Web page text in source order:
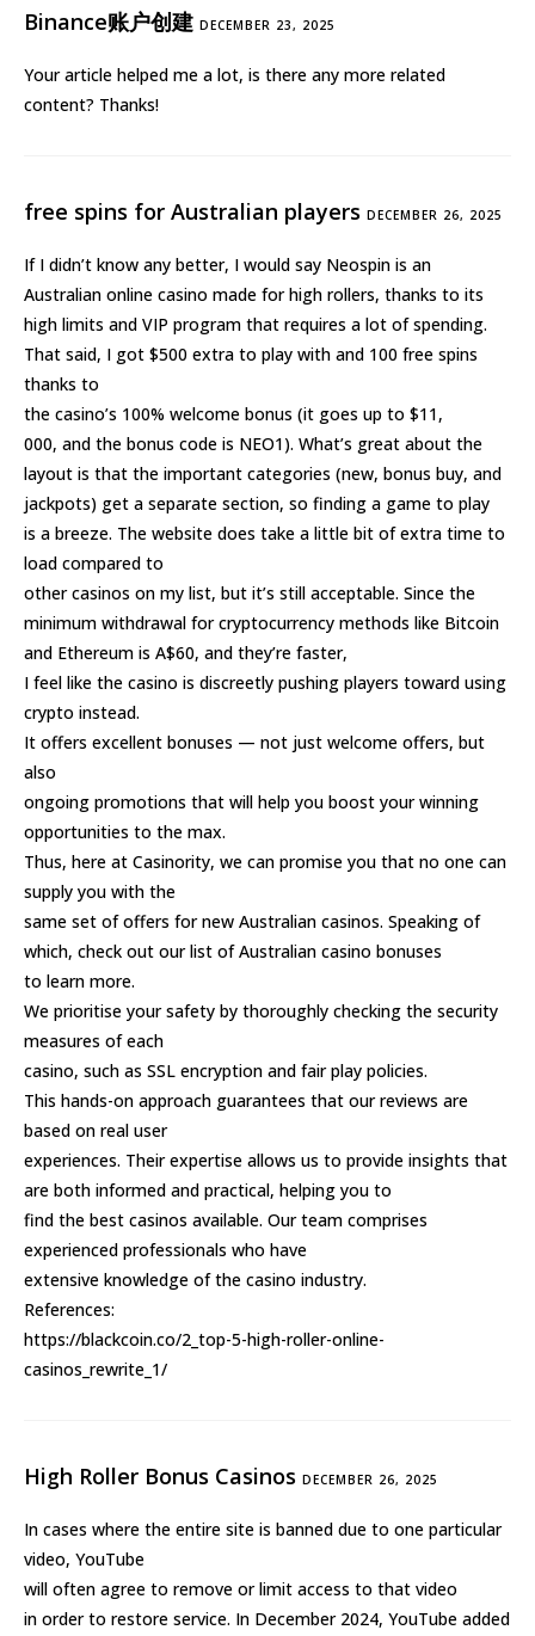
Binance账户创建 DECEMBER 23, 2025
Your article helped me a lot, is there any more related
content? Thanks!
free spins for Australian players DECEMBER 26, 2025
If I didn’t know any better, I would say Neospin is an
Australian online casino made for high rollers, thanks to its
high limits and VIP program that requires a lot of spending.
That said, I got $500 extra to play with and 100 free spins
thanks to
the casino’s 100% welcome bonus (it goes up to $11,
000, and the bonus code is NEO1). What’s great about the
layout is that the important categories (new, bonus buy, and
jackpots) get a separate section, so finding a game to play
is a breeze. The website does take a little bit of extra time to
load compared to
other casinos on my list, but it’s still acceptable. Since the
minimum withdrawal for cryptocurrency methods like Bitcoin
and Ethereum is A$60, and they’re faster,
I feel like the casino is discreetly pushing players toward using
crypto instead.
It offers excellent bonuses — not just welcome offers, but
also
ongoing promotions that will help you boost your winning
opportunities to the max.
Thus, here at Casinority, we can promise you that no one can
supply you with the
same set of offers for new Australian casinos. Speaking of
which, check out our list of Australian casino bonuses
to learn more.
We prioritise your safety by thoroughly checking the security
measures of each
casino, such as SSL encryption and fair play policies.
This hands-on approach guarantees that our reviews are
based on real user
experiences. Their expertise allows us to provide insights that
are both informed and practical, helping you to
find the best casinos available. Our team comprises
experienced professionals who have
extensive knowledge of the casino industry.
References:
https://blackcoin.co/2_top-5-high-roller-online-
casinos_rewrite_1/
High Roller Bonus Casinos DECEMBER 26, 2025
In cases where the entire site is banned due to one particular
video, YouTube
will often agree to remove or limit access to that video
in order to restore service. In December 2024, YouTube added